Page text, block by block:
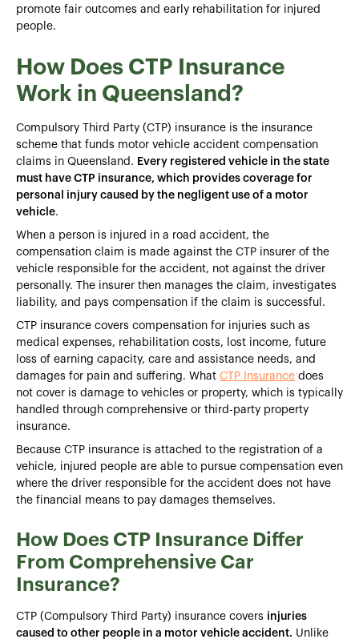
promote fair outcomes and early rehabilitation for injured
people.
How Does CTP Insurance
Work in Queensland?
Compulsory Third Party (CTP) insurance is the insurance
scheme that funds motor vehicle accident compensation
claims in Queensland. Every registered vehicle in the state
must have CTP insurance, which provides coverage for
personal injury caused by the negligent use of a motor
vehicle.
When a person is injured in a road accident, the
compensation claim is made against the CTP insurer of the
vehicle responsible for the accident, not against the driver
personally. The insurer then manages the claim, investigates
liability, and pays compensation if the claim is successful.
CTP insurance covers compensation for injuries such as
medical expenses, rehabilitation costs, lost income, future
loss of earning capacity, care and assistance needs, and
damages for pain and suffering. What CTP Insurance does
not cover is damage to vehicles or property, which is typically
handled through comprehensive or third-party property
insurance.
Because CTP insurance is attached to the registration of a
vehicle, injured people are able to pursue compensation even
where the driver responsible for the accident does not have
the financial means to pay damages themselves.
How Does CTP Insurance Differ
From Comprehensive Car
Insurance?
CTP (Compulsory Third Party) insurance covers injuries
caused to other people in a motor vehicle accident. Unlike